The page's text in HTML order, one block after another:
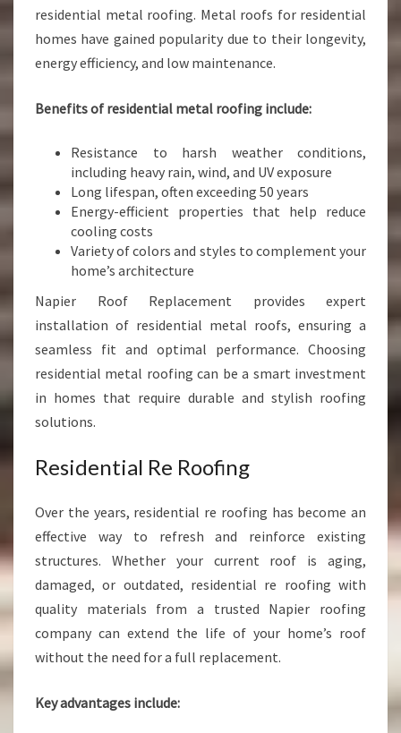
residential metal roofing. Metal roofs for residential
homes have gained popularity due to their longevity,
energy efficiency, and low maintenance.
Benefits of residential metal roofing include:
Resistance to harsh weather conditions,
including heavy rain, wind, and UV exposure
Long lifespan, often exceeding 50 years
Energy-efficient properties that help reduce
cooling costs
Variety of colors and styles to complement your
home’s architecture
Napier Roof Replacement provides expert
installation of residential metal roofs, ensuring a
seamless fit and optimal performance. Choosing
residential metal roofing can be a smart investment
in homes that require durable and stylish roofing
solutions.
Residential Re Roofing
Over the years, residential re roofing has become an
effective way to refresh and reinforce existing
structures. Whether your current roof is aging,
damaged, or outdated, residential re roofing with
quality materials from a trusted Napier roofing
company can extend the life of your home’s roof
without the need for a full replacement.
Key advantages include: